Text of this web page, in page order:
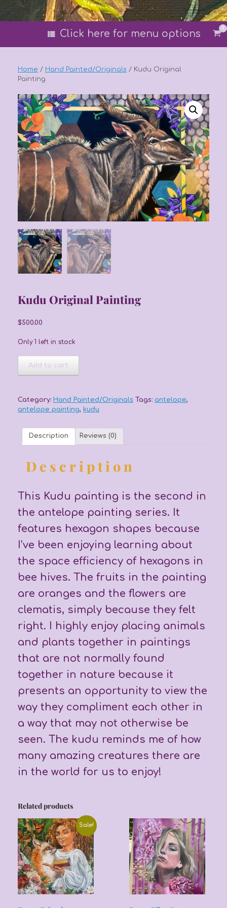
Click here for menu options
0
Home / Hand Painted/Originals / Kudu Original
Painting
Kudu Original Painting
$500.00
Only 1 left in stock
Original
Add to cart
Category: Hand Painted/Originals Tags: antelope,
antelope painting, kudu
Description Reviews (0)
Description
This Kudu painting is the second in
the antelope painting series. It
features hexagon shapes because
I’ve been enjoying learning about
the space efficiency of hexagons in
bee hives. The fruits in the painting
are oranges and the flowers are
clematis, simply because they felt
right. I highly enjoy placing animals
and plants together in paintings
that are not normally found
together in nature because it
presents an opportunity to view the
way they compliment each other in
a way that may not otherwise be
seen. The kudu reminds me of how
many amazing creatures there are
in the world for us to enjoy!
Related products
Sale!